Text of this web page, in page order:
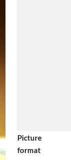
Picture
format